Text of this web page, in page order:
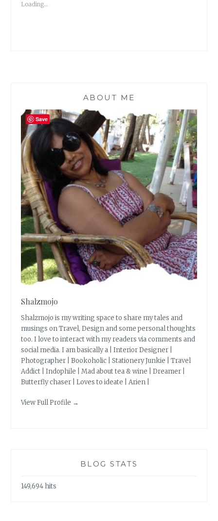
Loading...
ABOUT ME
Shalzmojo
Shalzmojo is my writing space to share my tales and
musings on Travel, Design and some personal thoughts
too. I love to interact with my readers via comments and
social media. I am basically a | Interior Designer |
Photographer | Bookoholic | Stationery Junkie | Travel
Addict | Indophile | Mad about tea & wine | Dreamer |
Butterfly chaser | Loves to ideate | Arien |
View Full Profile →
BLOG STATS
149,694 hits
Save